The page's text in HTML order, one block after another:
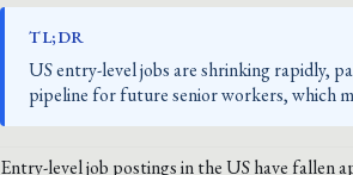
TL;DR
US entry-level jobs are shrinking rapidly,
pipeline for future senior workers, which
Entry-level job postings in the US have fallen